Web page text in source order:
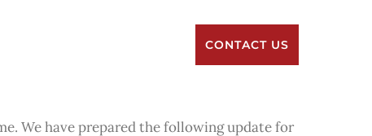
CONTACT US
We have prepared the following update for